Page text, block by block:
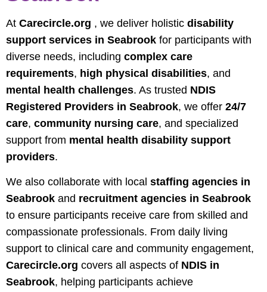
At Carecircle.org , we deliver holistic disability
support services in Seabrook for participants with
diverse needs, including complex care
requirements, high physical disabilities, and
mental health challenges. As trusted NDIS
Registered Providers in Seabrook, we offer 24/7
care, community nursing care, and specialized
support from mental health disability support
providers.
We also collaborate with local staffing agencies in
Seabrook and recruitment agencies in Seabrook
to ensure participants receive care from skilled and
compassionate professionals. From daily living
support to clinical care and community engagement,
Carecircle.org covers all aspects of NDIS in
Seabrook, helping participants achieve